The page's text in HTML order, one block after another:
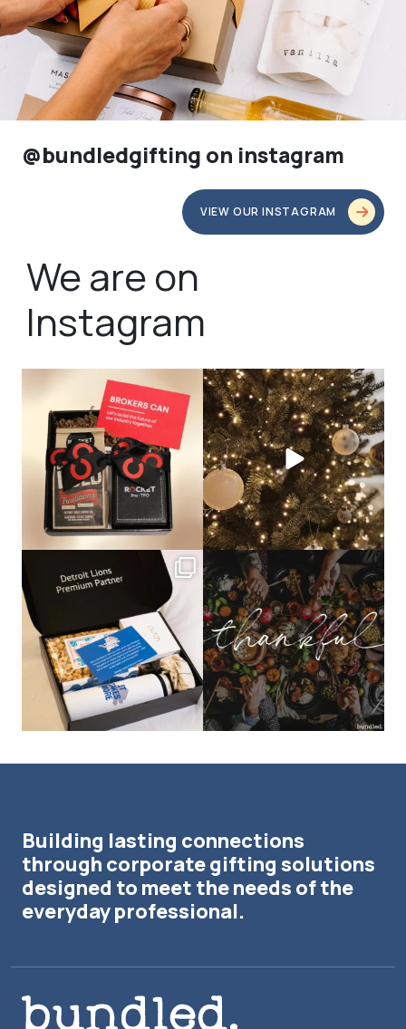
@bundledgifting on instagram
VIEW OUR INSTAGRAM
We are on
Instagram
bundledgifting
🦾Small yet mighty corporate gifts
that leave a...
bundledgifting
☃️HOLIDAY COUNTDOWN☃️— this is
not a drill, the...
The Detroit Lions are 11-1! 🦁💙 We are
bundledgifting
This season, our hearts are full of
gratitude for...
Building lasting connections
through corporate gifting solutions
designed to meet the needs of the
everyday professional.